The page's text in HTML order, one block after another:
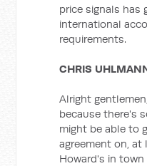
price signals
international
requirements.
CHRIS
Alright
because there's
might be able to
agreement on, at
Howard's in